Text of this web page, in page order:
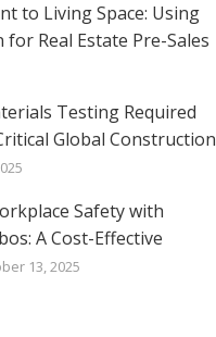
to Living Space: Using
Real Estate Pre-Sales
Testing Required
Global Construction
Safety with
A Cost-Effective
13, 2025